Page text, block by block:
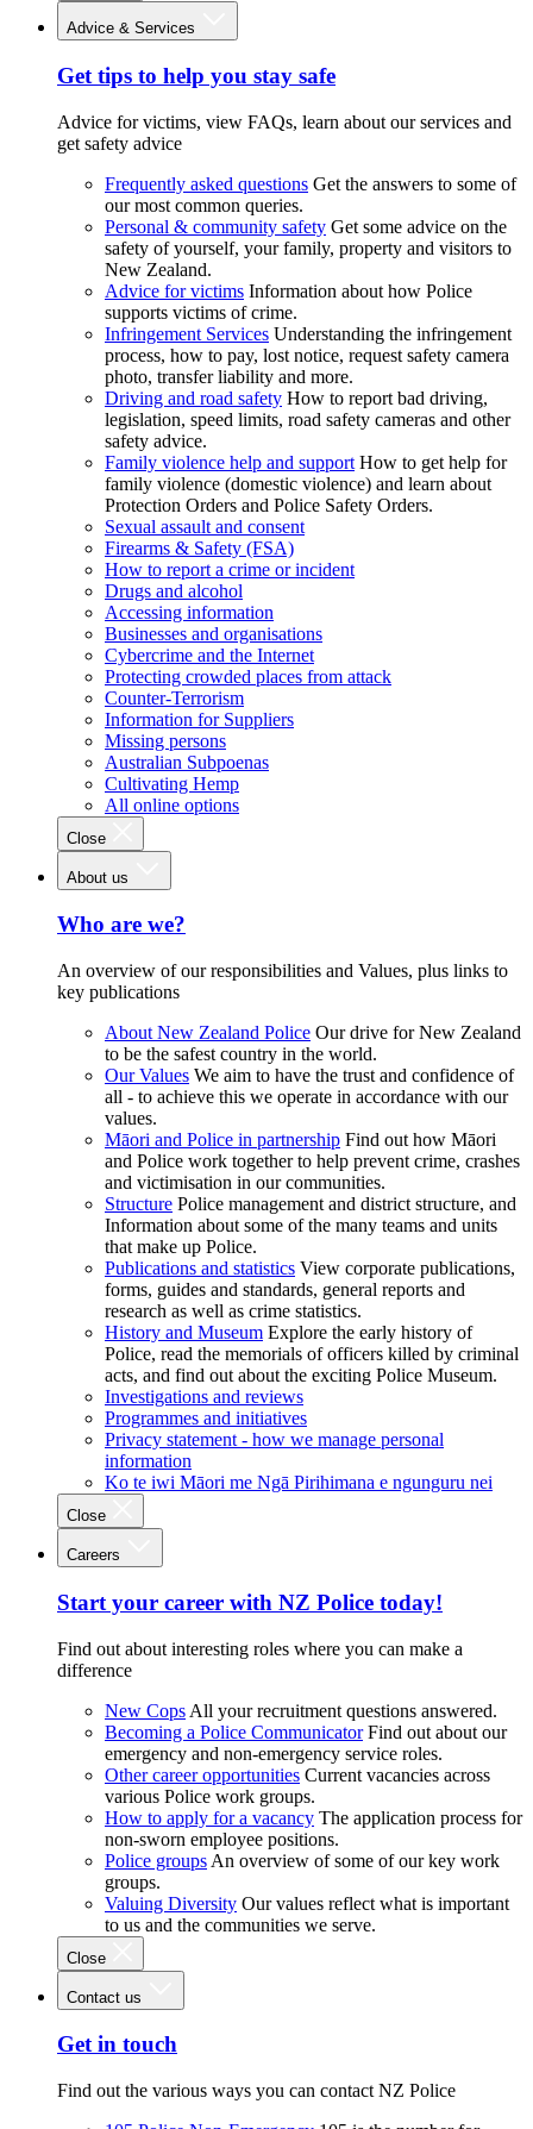
Advice & Services
Get tips to help you stay safe
Advice for victims, view FAQs, learn about our services and
get safety advice
Frequently asked questions Get the answers to some of
our most common queries.
Personal & community safety Get some advice on the
safety of yourself, your family, property and visitors to
New Zealand.
Advice for victims Information about how Police
supports victims of crime.
Infringement Services Understanding the infringement
process, how to pay, lost notice, request safety camera
photo, transfer liability and more.
Driving and road safety How to report bad driving,
legislation, speed limits, road safety cameras and other
safety advice.
Family violence help and support How to get help for
family violence (domestic violence) and learn about
Protection Orders and Police Safety Orders.
Sexual assault and consent
Firearms & Safety (FSA)
How to report a crime or incident
Drugs and alcohol
Accessing information
Businesses and organisations
Cybercrime and the Internet
Protecting crowded places from attack
Counter-Terrorism
Information for Suppliers
Missing persons
Australian Subpoenas
Cultivating Hemp
All online options
Close
About us
Who are we?
An overview of our responsibilities and Values, plus links to
key publications
About New Zealand Police Our drive for New Zealand
to be the safest country in the world.
Our Values We aim to have the trust and confidence of
all - to achieve this we operate in accordance with our
values.
Māori and Police in partnership Find out how Māori
and Police work together to help prevent crime, crashes
and victimisation in our communities.
Structure Police management and district structure, and
Information about some of the many teams and units
that make up Police.
Publications and statistics View corporate publications,
forms, guides and standards, general reports and
research as well as crime statistics.
History and Museum Explore the early history of
Police, read the memorials of officers killed by criminal
acts, and find out about the exciting Police Museum.
Investigations and reviews
Programmes and initiatives
Privacy statement - how we manage personal
information
Ko te iwi Māori me Ngā Pirihimana e ngunguru nei
Close
Careers
Start your career with NZ Police today!
Find out about interesting roles where you can make a
difference
New Cops All your recruitment questions answered.
Becoming a Police Communicator Find out about our
emergency and non-emergency service roles.
Other career opportunities Current vacancies across
various Police work groups.
How to apply for a vacancy The application process for
non-sworn employee positions.
Police groups An overview of some of our key work
groups.
Valuing Diversity Our values reflect what is important
to us and the communities we serve.
Close
Contact us
Get in touch
Find out the various ways you can contact NZ Police